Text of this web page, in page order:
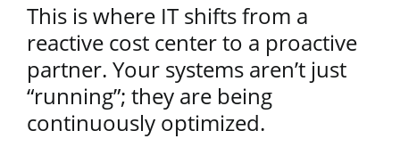
This is where IT shifts from a
reactive cost center to a proactive
partner. Your systems aren’t just
“running”; they are being
continuously optimized.